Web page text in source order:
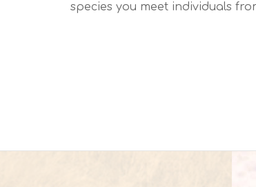
species you meet individuals